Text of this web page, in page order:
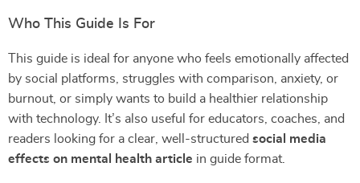
Who This Guide Is For
This guide is ideal for anyone who feels emotionally affected
by social platforms, struggles with comparison, anxiety, or
burnout, or simply wants to build a healthier relationship
with technology. It’s also useful for educators, coaches, and
readers looking for a clear, well-structured social media
effects on mental health article in guide format.